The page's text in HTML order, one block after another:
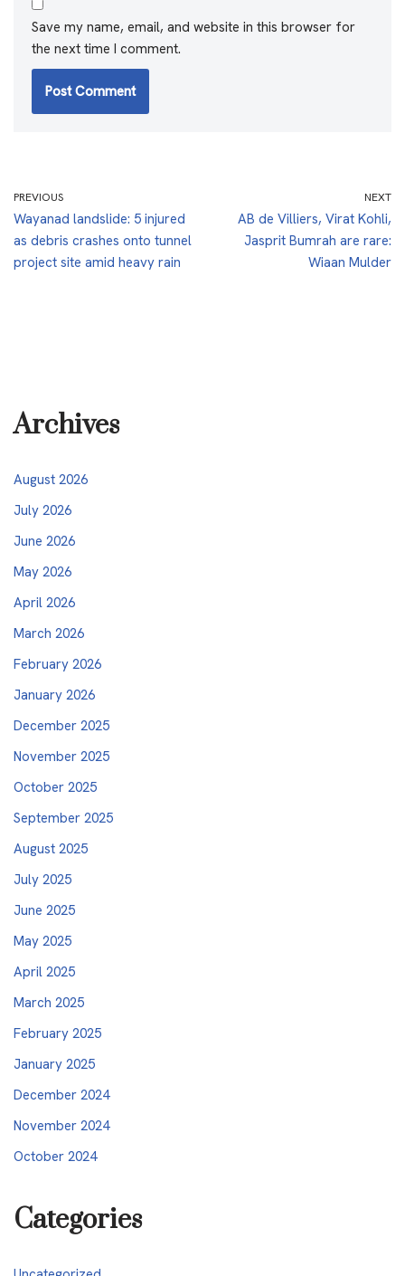
Save my name, email, and website in this browser for
the next time I comment.
PREVIOUS
Wayanad landslide: 5 injured
as debris crashes onto tunnel
project site amid heavy rain
NEXT
AB de Villiers, Virat Kohli,
Jasprit Bumrah are rare:
Wiaan Mulder
Archives
August 2026
July 2026
June 2026
May 2026
April 2026
March 2026
February 2026
January 2026
December 2025
November 2025
October 2025
September 2025
August 2025
July 2025
June 2025
May 2025
April 2025
March 2025
February 2025
January 2025
December 2024
November 2024
October 2024
Categories